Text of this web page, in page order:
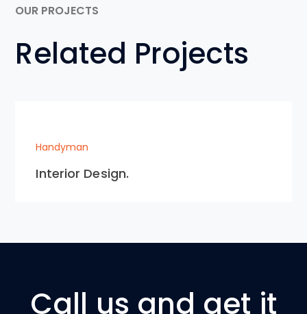
OUR PROJECTS
Related Projects
Handyman
Interior Design.
Call us and get it